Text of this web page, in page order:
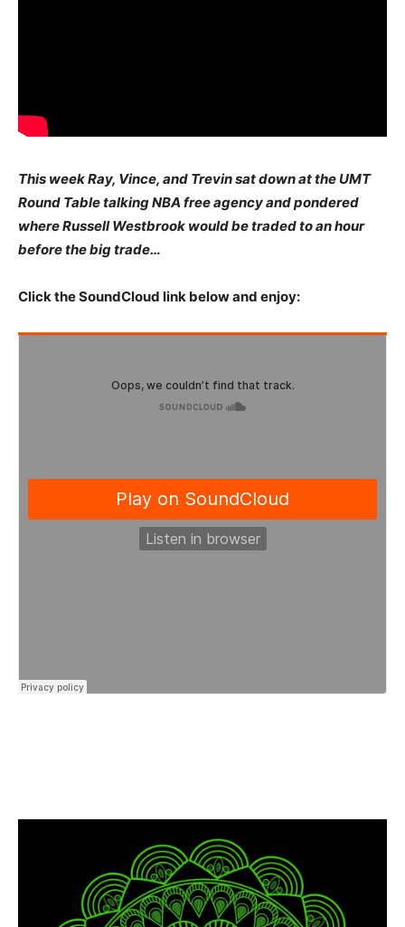
This week Ray, Vince, and Trevin sat down at the UMT
Round Table talking NBA free agency and pondered
where Russell Westbrook would be traded to an hour
before the big trade…
Click the SoundCloud link below and enjoy: